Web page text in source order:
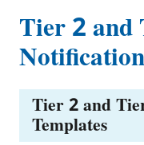
Tier 2
Notification
Tier 2 and
Templates